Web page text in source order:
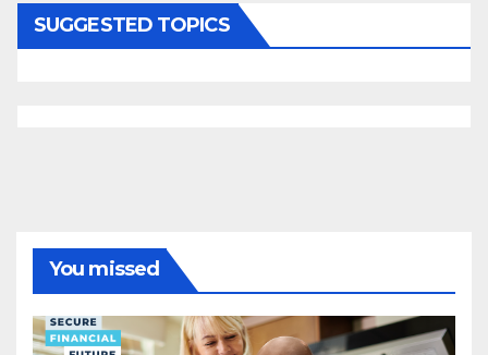
SUGGESTED TOPICS
You missed